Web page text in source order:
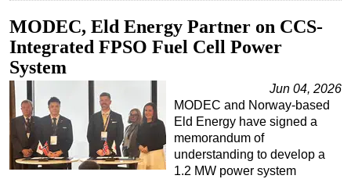
MODEC, Eld Energy Partner on CCS-
Integrated FPSO Fuel Cell Power
System
Jun 04, 2026
MODEC and Norway-based
Eld Energy have signed a
memorandum of
understanding to develop a
1.2 MW power system